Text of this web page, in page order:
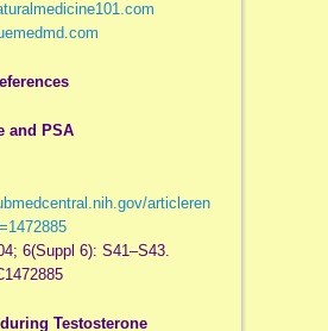
and PSA
articleren
6(Suppl 6): S41–S43.
Testosterone